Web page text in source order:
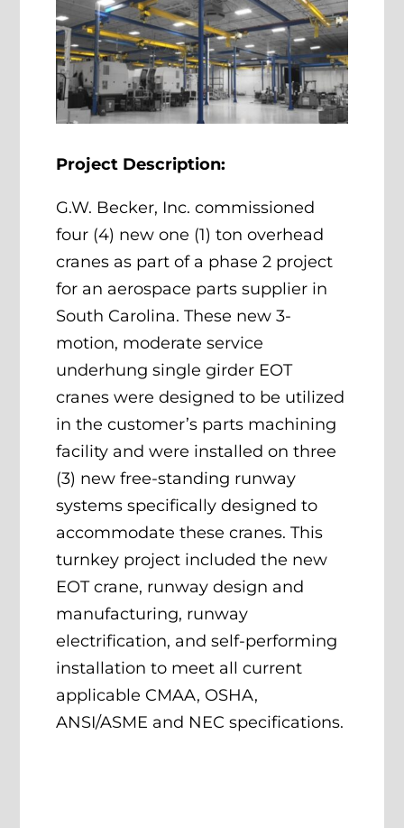
Project Description:
G.W. Becker, Inc. commissioned
four (4) new one (1) ton overhead
cranes as part of a phase 2 project
for an aerospace parts supplier in
South Carolina. These new 3-
motion, moderate service
underhung single girder EOT
cranes were designed to be utilized
in the customer’s parts machining
facility and were installed on three
(3) new free-standing runway
systems specifically designed to
accommodate these cranes. This
turnkey project included the new
EOT crane, runway design and
manufacturing, runway
electrification, and self-performing
installation to meet all current
applicable CMAA, OSHA,
ANSI/ASME and NEC specifications.